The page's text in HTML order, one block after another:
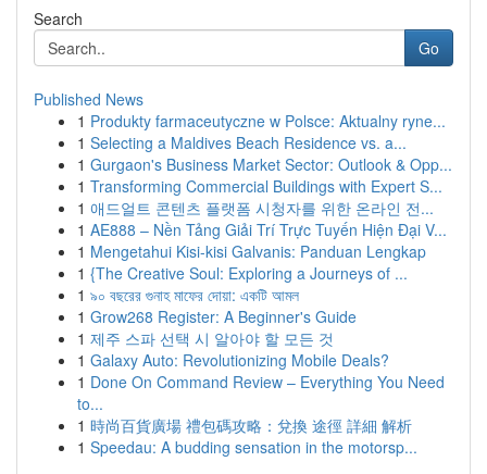
Search
Go
Published News
1 Produkty farmaceutyczne w Polsce: Aktualny ryne...
1 Selecting a Maldives Beach Residence vs. a...
1 Gurgaon's Business Market Sector: Outlook & Opp...
1 Transforming Commercial Buildings with Expert S...
1 애드얼트 콘텐츠 플랫폼 시청자를 위한 온라인 전...
1 AE888 – Nền Tảng Giải Trí Trực Tuyến Hiện Đại V...
1 Mengetahui Kisi-kisi Galvanis: Panduan Lengkap
1 {The Creative Soul: Exploring a Journeys of ...
1 ৯০ বছরের গুনাহ মাফের দোয়া: একটি আমল
1 Grow268 Register: A Beginner's Guide
1 제주 스파 선택 시 알아야 할 모든 것
1 Galaxy Auto: Revolutionizing Mobile Deals?
1 Done On Command Review – Everything You Need
to...
1 時尚百貨廣場 禮包碼攻略：兌換 途徑 詳細 解析
1 Speedau: A budding sensation in the motorsp...